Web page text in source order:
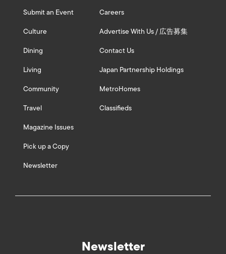
Submit an Event
Culture
Dining
Living
Community
Travel
Magazine Issues
Pick up a Copy
Newsletter
Careers
Advertise With Us / 広告募集
Contact Us
Japan Partnership Holdings
MetroHomes
Classifieds
Newsletter